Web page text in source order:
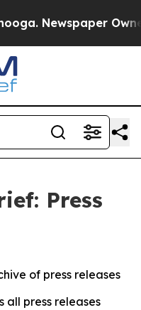
Newspaper
Press
of press releases
all press releases